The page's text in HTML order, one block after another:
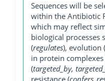
Sequences will be
within the Antibiotic
which may reflect
biological processes
(regulates), evolution (
in protein complexes
(targeted_by,
resistance (